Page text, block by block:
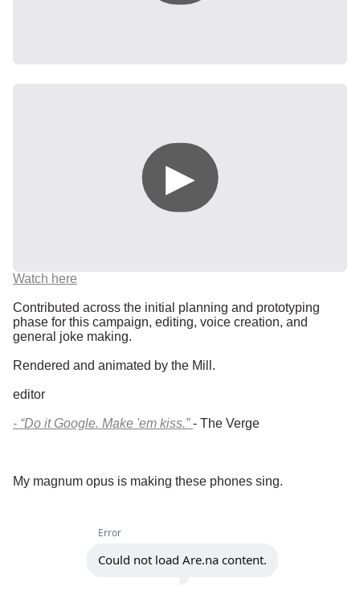
Watch here
Contributed across the initial planning and prototyping
phase for this campaign, editing, voice creation, and
general joke making.
Rendered and animated by the Mill.
editor
- “Do it Google. Make 'em kiss.” - The Verge
My magnum opus is making these phones sing.
Error
Could not load Are.na content.